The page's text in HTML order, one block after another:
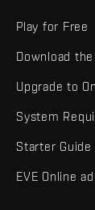
Play for Free
Download the
Upgrade to
System
Starter
EVE Online